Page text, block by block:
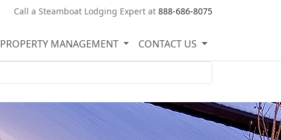
Call a Steamboat Lodging Expert at 888-686-8075
PROPERTY MANAGEMENT CONTACT US